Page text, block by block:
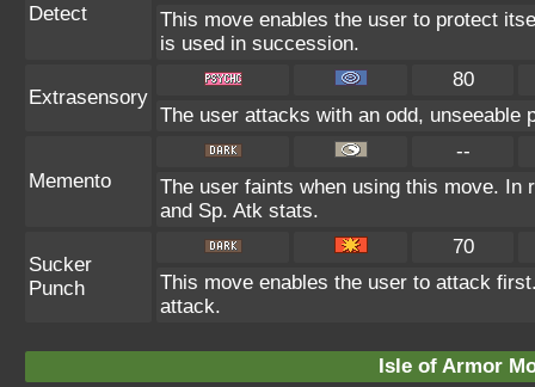
Detect
This move enables the user to protect
is used in succession.
Extrasensory
80
The user attacks with an odd, unseeable
Memento
--
The user faints when using this move.
and Sp. Atk stats.
Sucker
Punch
70
This move enables the user to attack
attack.
Isle of Armor